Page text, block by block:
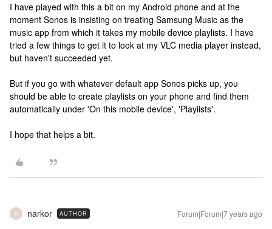
I have played with this a bit on my Android phone and at the
moment Sonos is insisting on treating Samsung Music as the
music app from which it takes my mobile device playlists. I have
tried a few things to get it to look at my VLC media player instead,
but haven't succeeded yet.
But if you go with whatever default app Sonos picks up, you
should be able to create playlists on your phone and find them
automatically under 'On this mobile device', 'Playiists'.
I hope that helps a bit.
N narkor AUTHOR Forum|Forum|7 years ago